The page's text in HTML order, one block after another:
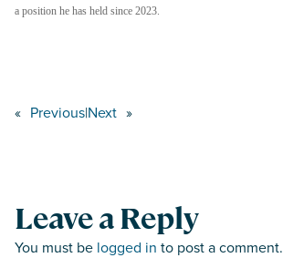
a position he has held since 2023.
« Previous|Next »
Leave a Reply
You must be logged in to post a comment.